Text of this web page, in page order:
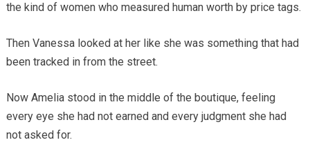
the kind of women who measured human worth by price tags.
Then Vanessa looked at her like she was something that had
been tracked in from the street.
Now Amelia stood in the middle of the boutique, feeling
every eye she had not earned and every judgment she had
not asked for.